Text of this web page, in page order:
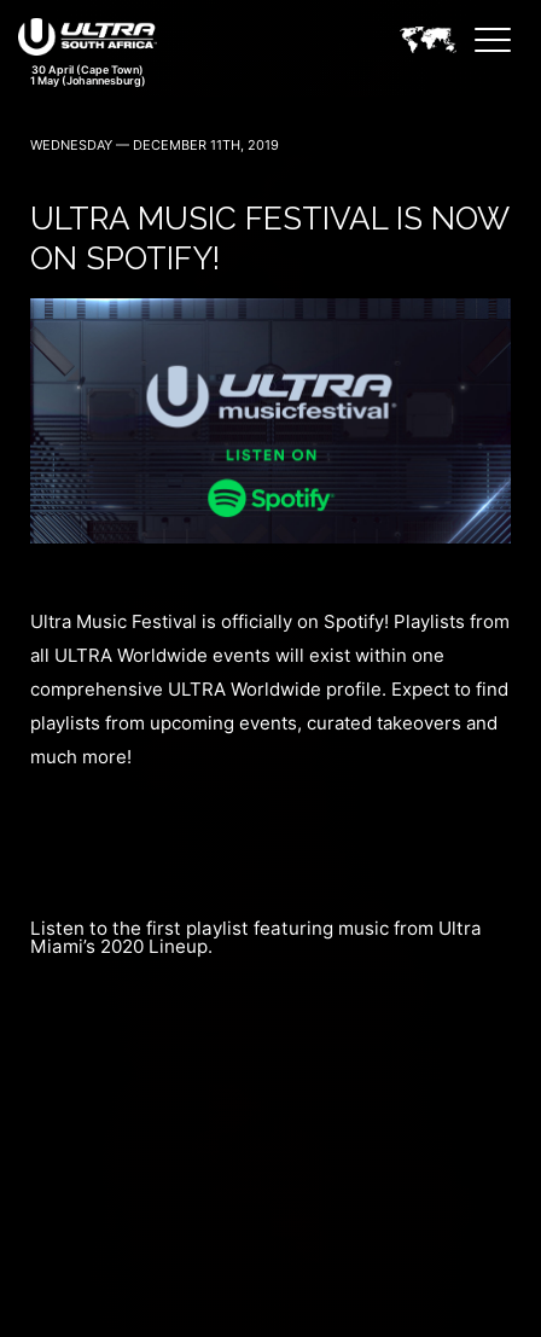
30 April (Cape Town)
1 May (Johannesburg)
WEDNESDAY — DECEMBER 11TH, 2019
ULTRA MUSIC FESTIVAL IS NOW
ON SPOTIFY!
Ultra Music Festival is officially on Spotify! Playlists from
all ULTRA Worldwide events will exist within one
comprehensive ULTRA Worldwide profile. Expect to find
playlists from upcoming events, curated takeovers and
much more!
Listen to the first playlist featuring music from Ultra
Miami’s 2020 Lineup.